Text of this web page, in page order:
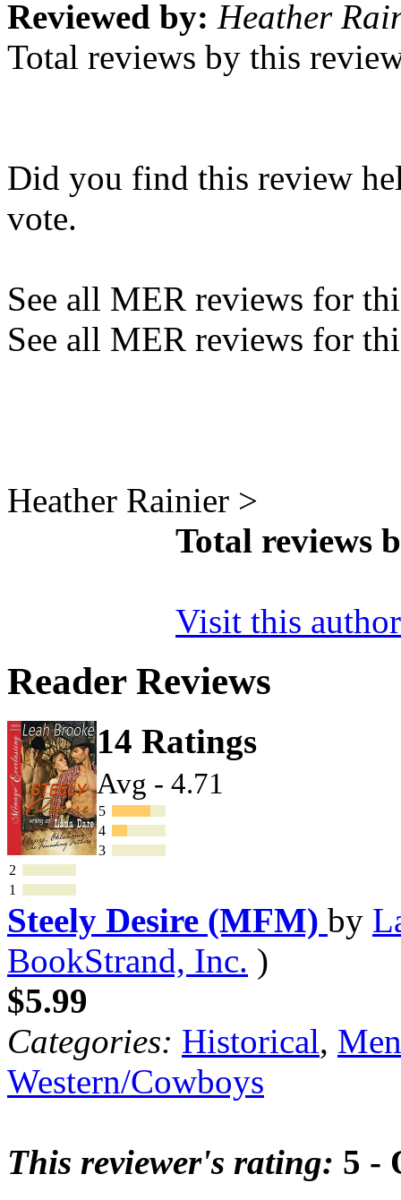
Reviewed by: Heather
Total reviews by this
Did you find this review
vote.
See all MER reviews for
See all MER reviews for
Heather Rainier >
Total reviews
Visit this
Reader Reviews
14 Ratings
Avg - 4.71
5
4
3
2
1
Steely Desire (MFM) by
BookStrand, Inc. )
$5.99
Categories: Historical,
Western/Cowboys
This reviewer's rating: 5 -